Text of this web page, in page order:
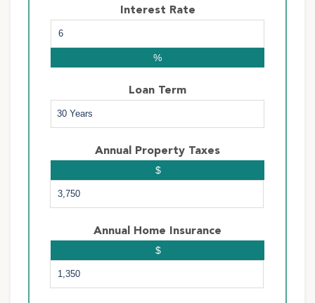
Interest Rate
%
Loan Term
Annual Property Taxes
$
Annual Home Insurance
$